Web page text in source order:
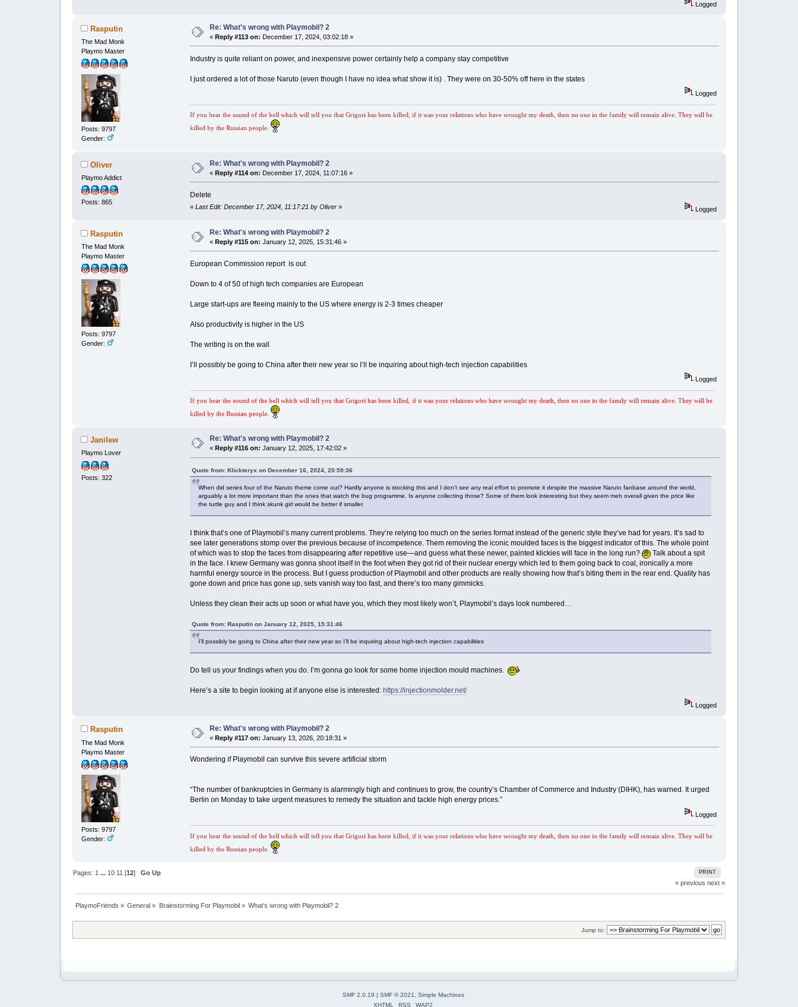
Logged
Rasputin
The Mad Monk
Playmo Master
Posts: 9797
Gender:
Re: What's wrong with Playmobil? 2
« Reply #113 on: December 17, 2024, 03:02:18 »
Industry is quite reliant on power, and inexpensive power certainly help a company stay competitive
I just ordered a lot of those Naruto (even though I have no idea what show it is) . They were on 30-50% off here in the states
Logged
If you hear the sound of the bell which will tell you that Grigori has been killed, if it was your relations who have wrought my death, then no one in the family will remain alive. They will be
killed by the Russian people.
Oliver
Playmo Addict
Posts: 865
Re: What's wrong with Playmobil? 2
« Reply #114 on: December 17, 2024, 11:07:16 »
Delete
«Last Edit: December 17, 2024, 11:17:21 by Oliver » Logged
Rasputin
The Mad Monk
Playmo Master
Posts: 9797
Gender:
Re: What's wrong with Playmobil? 2
« Reply #115 on: January 12, 2025, 15:31:46 »
European Commission report is out
Down to 4 of 50 of high tech companies are European
Large start-ups are fleeing mainly to the US where energy is 2-3 times cheaper
Also productivity is higher in the US
The writing is on the wall
I’ll possibly be going to China after their new year so I’ll be inquiring about high-tech injection capabilities
Logged
If you hear the sound of the bell which will tell you that Grigori has been killed, if it was your relations who have wrought my death, then no one in the family will remain alive. They will be
killed by the Russian people.
Janilew
Playmo Lover
Posts: 322
Re: What's wrong with Playmobil? 2
« Reply #116 on: January 12, 2025, 17:42:02 »
Quote from: Klickteryx on December 16, 2024, 20:59:36
When did series four of the Naruto theme come out? Hardly anyone is stocking this and I don't see any real effort to promote it despite the massive Naruto fanbase around the world,
arguably a lot more important than the ones that watch the bug programme. Is anyone collecting those? Some of them look interesting but they seem meh overall given the price like
the turtle guy and I think skunk girl would be better if smaller.
I think that’s one of Playmobil’s many current problems. They’re relying too much on the series format instead of the generic style they’ve had for years. It’s sad to
see later generations stomp over the previous because of incompetence. Them removing the iconic moulded faces is the biggest indicator of this. The whole point
of which was to stop the faces from disappearing after repetitive use—and guess what these newer, painted klickies will face in the long run?
Talk about a spit
in the face. I knew Germany was gonna shoot itself in the foot when they got rid of their nuclear energy which led to them going back to coal, ironically a more
harmful energy source in the process. But I guess production of Playmobil and other products are really showing how that’s biting them in the rear end. Quality has
gone down and price has gone up, sets vanish way too fast, and there’s too many gimmicks.
Unless they clean their acts up soon or what have you, which they most likely won’t, Playmobil’s days look numbered…
Quote from: Rasputin on January 12, 2025, 15:31:46
I’ll possibly be going to China after their new year so I’ll be inquiring about high-tech injection capabilities
Do tell us your findings when you do. I’m gonna go look for some home injection mould machines.
Here’s a site to begin looking at if anyone else is interested: https://injectionmolder.net/
Logged
Rasputin
The Mad Monk
Playmo Master
Posts: 9797
Gender:
Re: What's wrong with Playmobil? 2
« Reply #117 on: January 13, 2026, 20:18:31 »
Wondering if Playmobil can survive this severe artificial storm
“The number of bankruptcies in Germany is alarmingly high and continues to grow, the country’s Chamber of Commerce and Industry (DIHK), has warned. It urged
Berlin on Monday to take urgent measures to remedy the situation and tackle high energy prices.”
Logged
If you hear the sound of the bell which will tell you that Grigori has been killed, if it was your relations who have wrought my death, then no one in the family will remain alive. They will be
killed by the Russian people.
PRINT
Pages: 1 ... 10 11 [12]Go Up
« previous next »
PlaymoFriends » General » Brainstorming For Playmobil» What's wrong with Playmobil? 2
Jump to:
SMF 2.0.19 | SMF © 2021
Simple Machines
XHTML
RSS WAP2